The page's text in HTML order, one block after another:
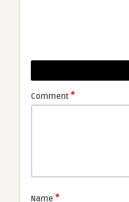
Comment *
Name *